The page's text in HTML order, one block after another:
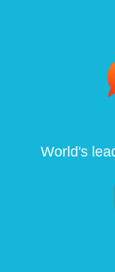
World's